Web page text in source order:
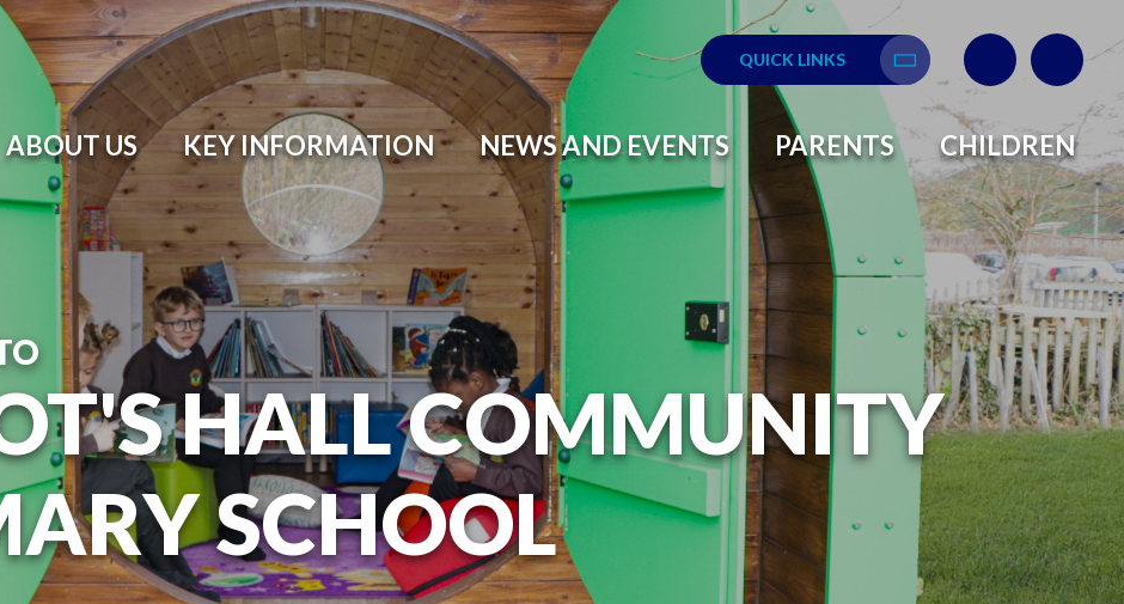
QUICK LINKS
Translate
ABOUT US KEY INFORMATION NEWS AND EVENTS PARENTS CHILDREN
HALL COMMUNITY
SCHOOL